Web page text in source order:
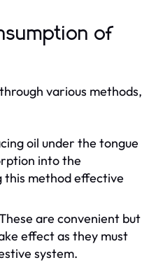
of
various methods,
oil under the tongue
into the
this method effective
are convenient but
effect as they must
system.